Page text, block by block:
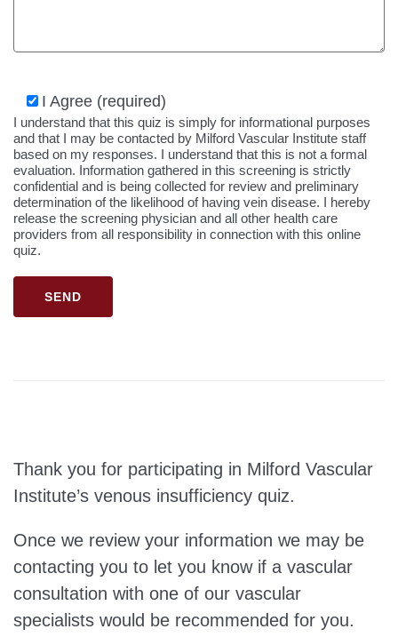
I Agree (required)
I understand that this quiz is simply for informational purposes
and that I may be contacted by Milford Vascular Institute staff
based on my responses. I understand that this is not a formal
evaluation. Information gathered in this screening is strictly
confidential and is being collected for review and preliminary
determination of the likelihood of having vein disease. I hereby
release the screening physician and all other health care
providers from all responsibility in connection with this online
quiz.
Thank you for participating in Milford Vascular
Institute’s venous insufficiency quiz.
Once we review your information we may be
contacting you to let you know if a vascular
consultation with one of our vascular
specialists would be recommended for you.